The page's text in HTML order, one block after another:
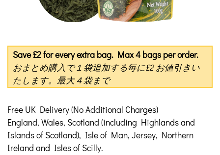
Save £2 for every extra bag. Max 4 bags per order.
おまとめ購入で１袋追加する毎に£2 お値引きい
たします。最大４袋まで
Free UK Delivery (No Additional Charges)
England, Wales, Scotland (including Highlands and
Islands of Scotland), Isle of Man, Jersey, Northern
Ireland and Isles of Scilly.